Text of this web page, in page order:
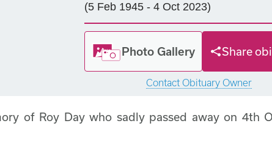
(5 Feb 1945 - 4 Oct 2023)
Photo Gallery Share
Contact Obituary Owner
of Roy Day who sadly passed away on 4th